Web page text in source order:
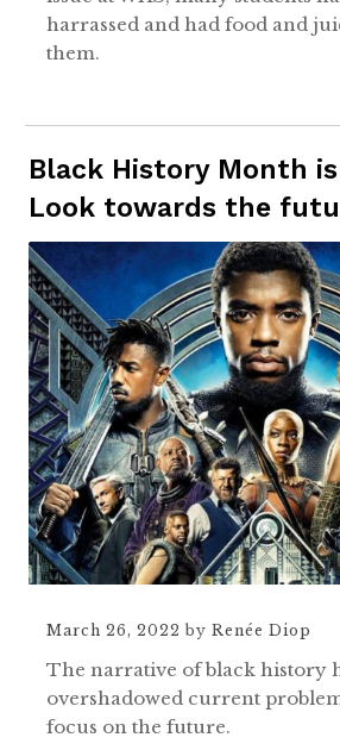
harrassed and had food and
them.
Black History Month
Look towards the
March 26, 2022 by Renée Diop
The narrative of black history
overshadowed current
focus on the future.